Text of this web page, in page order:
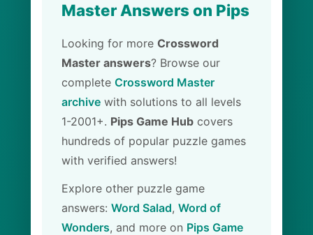
Master Answers on Pips
Looking for more Crossword
Master answers? Browse our
complete Crossword Master
archive with solutions to all levels
1-2001+. Pips Game Hub covers
hundreds of popular puzzle games
with verified answers!
Explore other puzzle game
answers: Word Salad, Word of
Wonders, and more on Pips Game